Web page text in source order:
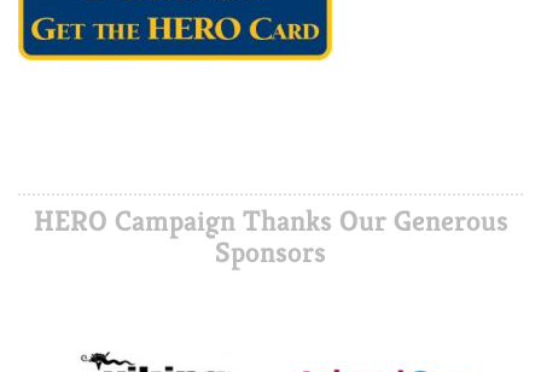
HERO Campaign Thanks Our Generous
Sponsors